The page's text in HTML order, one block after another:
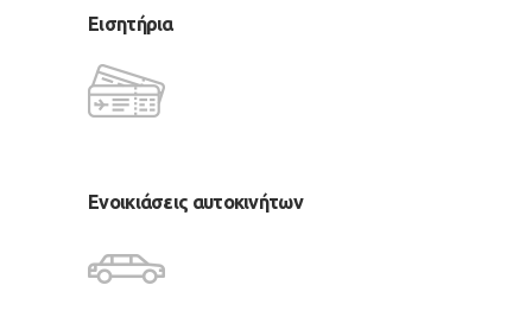
Εισητήρια
Ενοικιάσεις αυτοκινήτων